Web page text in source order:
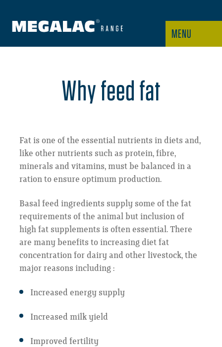
MENU
Why feed fat
Fat is one of the essential nutrients in diets and,
like other nutrients such as protein, fibre,
minerals and vitamins, must be balanced in a
ration to ensure optimum production.
Basal feed ingredients supply some of the fat
requirements of the animal but inclusion of
high fat supplements is often essential. There
are many benefits to increasing diet fat
concentration for dairy and other livestock, the
major reasons including :
Increased energy supply
Increased milk yield
Improved fertility